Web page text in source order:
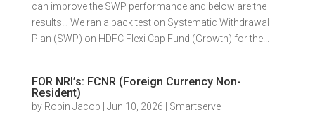
can improve the SWP performance and below are the
results… We ran a back test on Systematic Withdrawal
Plan (SWP) on HDFC Flexi Cap Fund (Growth) for the...
FOR NRI’s: FCNR (Foreign Currency Non-
Resident)
by Robin Jacob Jun 10, 2026 Smartserve